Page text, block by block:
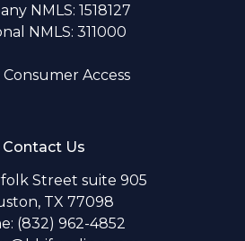
NMLS: 1518127
NMLS: 311000
Consumer Access
Contact Us
Street suite 905
TX 77098
(832) 962-4852